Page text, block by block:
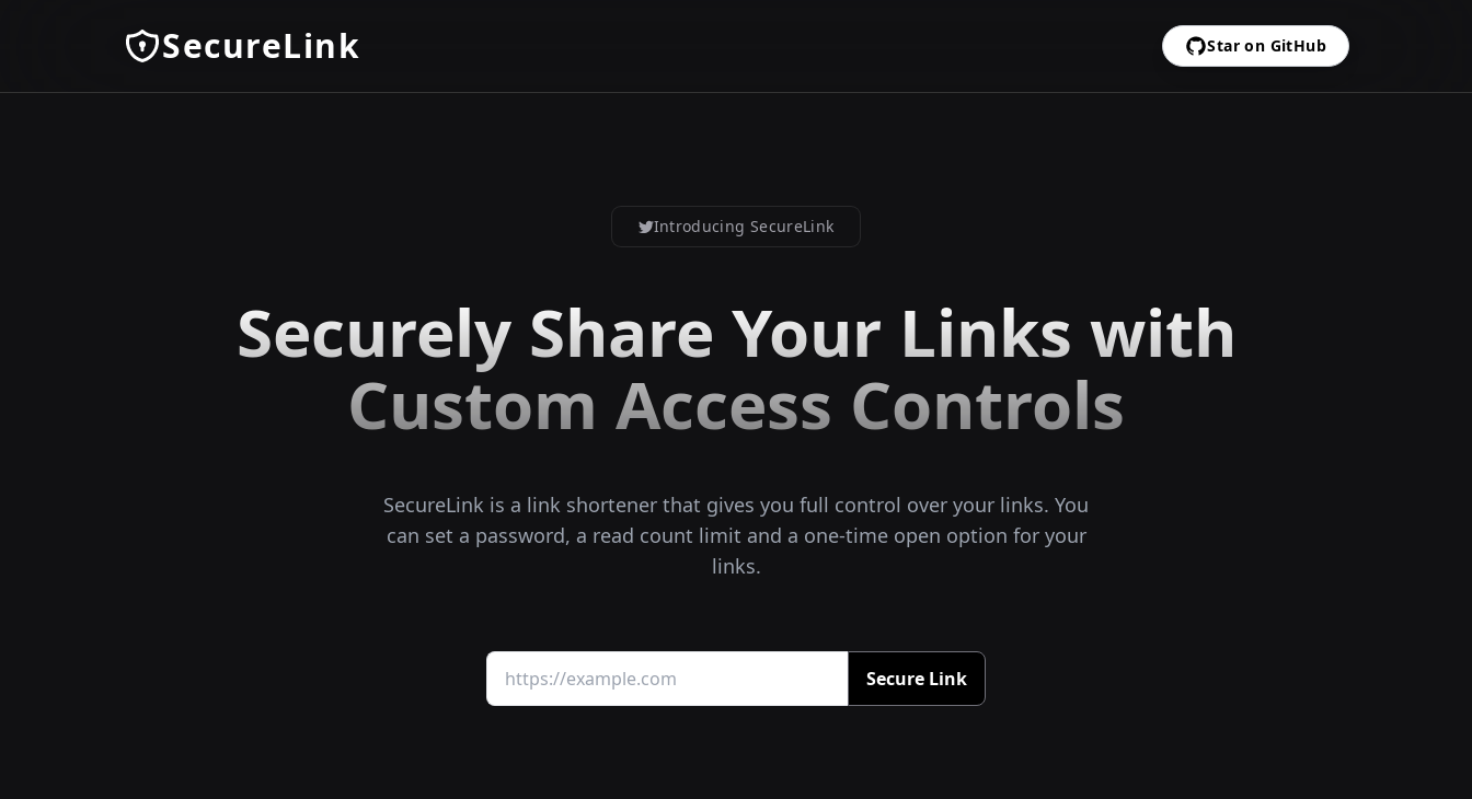
SecureLink Star on GitHub
Introducing SecureLink
Securely Share Your Links with
Custom Access Controls
SecureLink is a link shortener that gives you full control over your links. You
can set a password, a read count limit and a one-time open option for your
links.
Secure Link